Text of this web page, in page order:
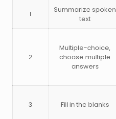
1
Summarize spoken
text
2
Multiple-choice,
choose multiple
answers
3 Fill in the blanks